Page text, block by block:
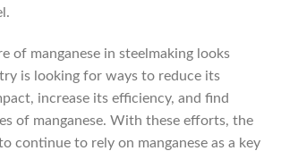
of manganese in steelmaking looks
is looking for ways to reduce its
increase its efficiency, and find
of manganese. With these efforts, the
continue to rely on manganese as a key